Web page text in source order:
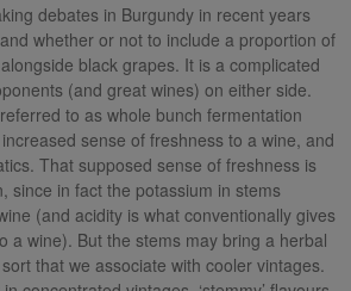
debates in Burgundy in recent years
whether or not to include a proportion of
black grapes. It is a complicated
(and great wines) on either side.
to as whole bunch fermentation
sense of freshness to a wine, and
That supposed sense of freshness is
since in fact the potassium in stems
(and acidity is what conventionally gives
a wine). But the stems may bring a herbal
that we associate with cooler vintages.